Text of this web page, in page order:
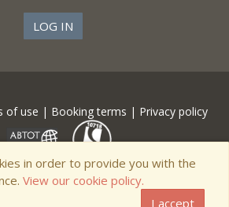
LOG IN
of use | Booking terms | Privacy policy
in order to provide you with the
View our cookie policy.
I accept